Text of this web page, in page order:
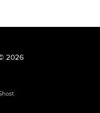
2026